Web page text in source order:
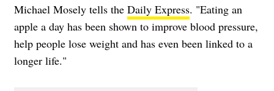
Michael Mosely tells the Daily Express. "Eating an
apple a day has been shown to improve blood pressure,
help people lose weight and has even been linked to a
longer life."